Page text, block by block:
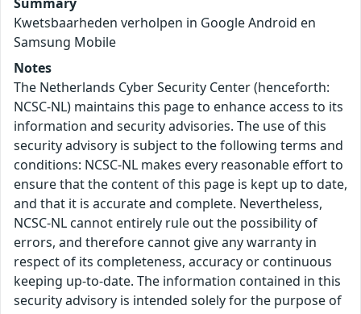
Kwetsbaarheden verholpen in Google Android en
Samsung Mobile
Notes
The Netherlands Cyber Security Center (henceforth:
NCSC-NL) maintains this page to enhance access to its
information and security advisories. The use of this
security advisory is subject to the following terms and
conditions: NCSC-NL makes every reasonable effort to
ensure that the content of this page is kept up to date,
and that it is accurate and complete. Nevertheless,
NCSC-NL cannot entirely rule out the possibility of
errors, and therefore cannot give any warranty in
respect of its completeness, accuracy or continuous
keeping up-to-date. The information contained in this
security advisory is intended solely for the purpose of